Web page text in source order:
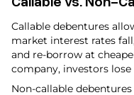
Callable debentures
market interest rates
and re-borrow at
company, investors
Non-callable